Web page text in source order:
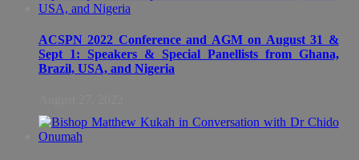
ACSPN 2022 Conference and AGM on August 31 &
Sept 1: Speakers & Special Panellists from Ghana,
Brazil, USA, and Nigeria